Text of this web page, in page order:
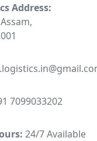
Address:
7099033202
24/7 Available